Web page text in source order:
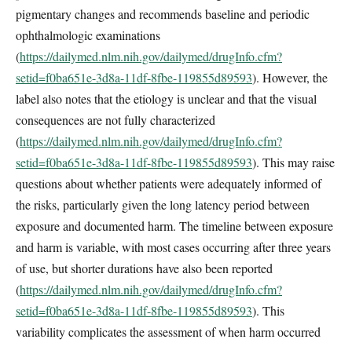
pigmentary changes and recommends baseline and periodic
ophthalmologic examinations
(https://dailymed.nlm.nih.gov/dailymed/drugInfo.cfm?
setid=f0ba651e-3d8a-11df-8fbe-119855d89593). However, the
label also notes that the etiology is unclear and that the visual
consequences are not fully characterized
(https://dailymed.nlm.nih.gov/dailymed/drugInfo.cfm?
setid=f0ba651e-3d8a-11df-8fbe-119855d89593). This may raise
questions about whether patients were adequately informed of
the risks, particularly given the long latency period between
exposure and documented harm. The timeline between exposure
and harm is variable, with most cases occurring after three years
of use, but shorter durations have also been reported
(https://dailymed.nlm.nih.gov/dailymed/drugInfo.cfm?
setid=f0ba651e-3d8a-11df-8fbe-119855d89593). This
variability complicates the assessment of when harm occurred